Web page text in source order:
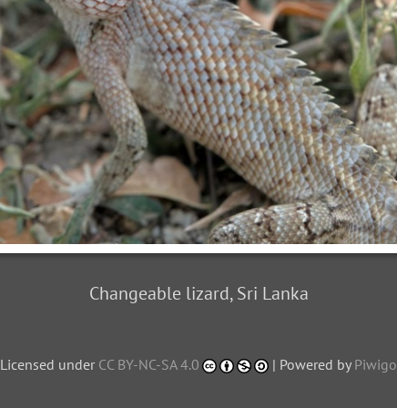
Changeable lizard, Sri Lanka
Licensed under CC BY-NC-SA 4.0 | Powered by Piwigo